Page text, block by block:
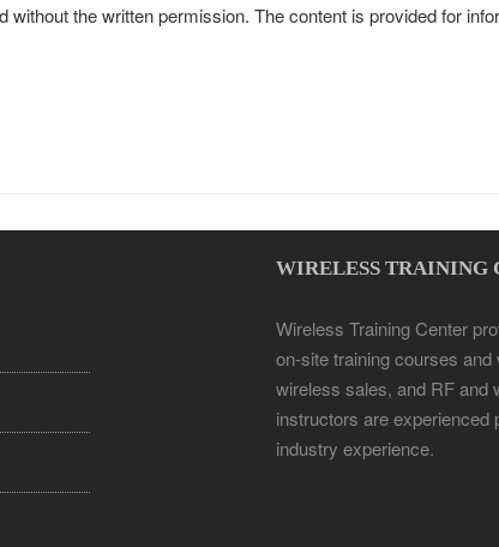
without the written permission. The content is provided for
WIRELESS TRAINING
Wireless Training Center
on-site training courses
wireless sales, and RF and
instructors are
industry experience.